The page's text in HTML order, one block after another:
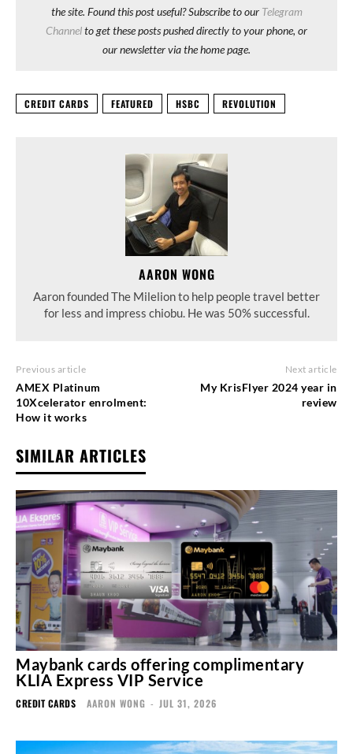
the site. Found this post useful? Subscribe to our Telegram
Channelto get these posts pushed directly to your phone, or
our newsletter via the home page.
CREDIT CARDS FEATURED HSBC REVOLUTION
AARON WONG
Aaron founded The Milelion to help people travel better
for less and impress chiobu. He was 50% successful.
Previous article
AMEX Platinum
10Xcelerator enrolment:
How it works
Next article
My KrisFlyer 2024 year in
review
SIMILAR ARTICLES
Maybank cards offering complimentary
KLIA Express VIP Service
CREDIT CARDS AARON WONG - JUL 31, 2026